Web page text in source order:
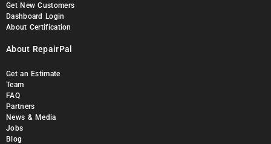
Get New Customers
Dashboard Login
About Certification
About RepairPal
Get an Estimate
Team
FAQ
Partners
News & Media
Jobs
Blog